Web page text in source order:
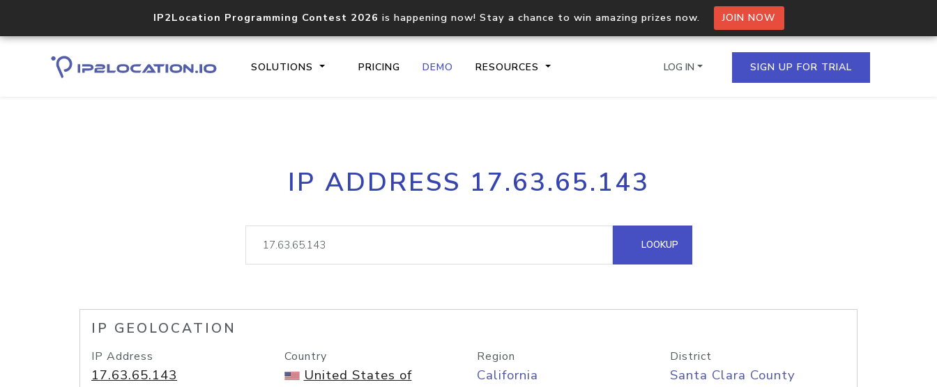
IP2Location Programming Contest 2026 is happening now! Stay a chance to win amazing prizes now. JOIN NOW
SOLUTIONS PRICING DEMO RESOURCES
Core IP geolocation API
documentation
Process multiple IPs in a single
request
lookup
Hosted Domain API
LOG IN SIGN UP FOR TRIAL
IP ADDRESS 17.63.65.143
LOOKUP
IP GEOLOCATION
IP Address
17.63.65.143
Country
United States of
Region
California
District
Santa Clara County